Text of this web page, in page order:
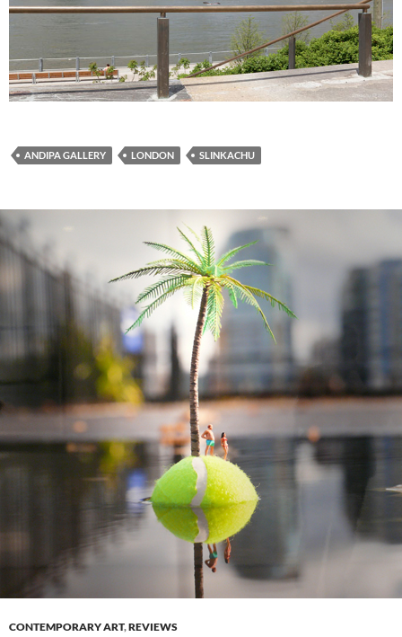
ANDIPA GALLERY LONDON SLINKACHU
CONTEMPORARY ART,REVIEWS